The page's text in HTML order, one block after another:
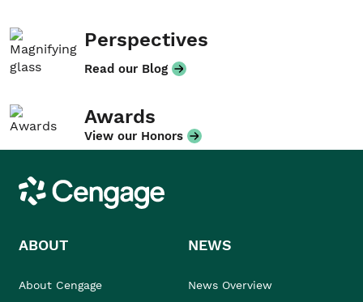
Perspectives
Read our Blog
Awards
View our Honors
Cengage
ABOUT
About Cengage
NEWS
News Overview